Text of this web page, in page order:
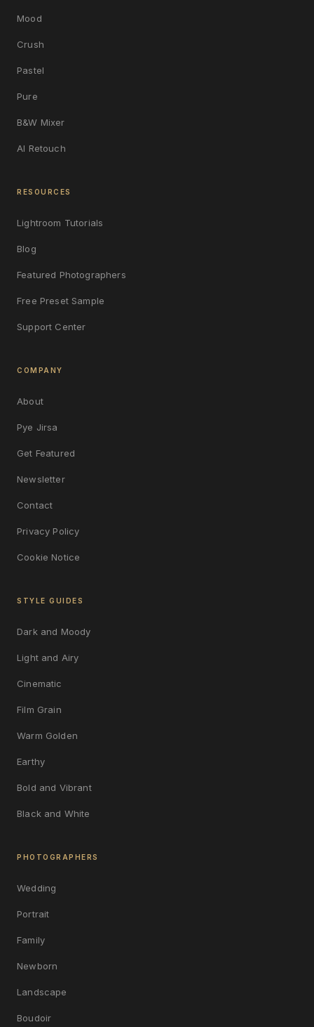
Mood
Crush
Pastel
Pure
B&W Mixer
AI Retouch
RESOURCES
Lightroom Tutorials
Blog
Featured Photographers
Free Preset Sample
Support Center
COMPANY
About
Pye Jirsa
Get Featured
Newsletter
Contact
Privacy Policy
Cookie Notice
STYLE GUIDES
Dark and Moody
Light and Airy
Cinematic
Film Grain
Warm Golden
Earthy
Bold and Vibrant
Black and White
PHOTOGRAPHERS
Wedding
Portrait
Family
Newborn
Landscape
Boudoir